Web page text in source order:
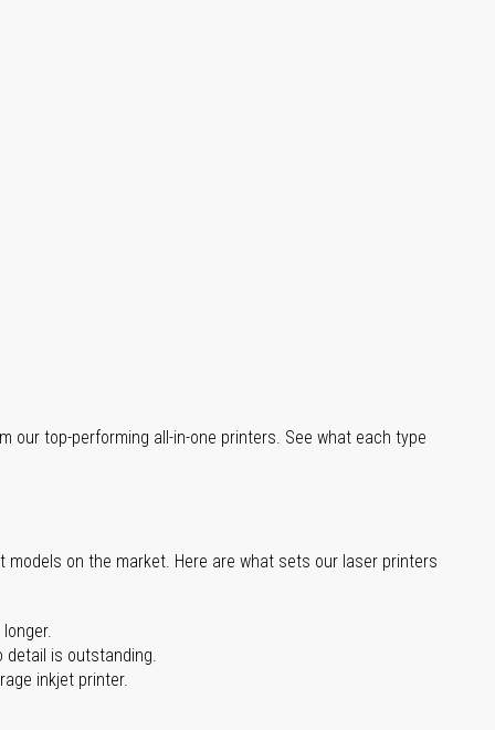
our top-performing all-in-one printers. See what each type
on the market. Here are what sets our laser printers
detail is outstanding.
inkjet printer.